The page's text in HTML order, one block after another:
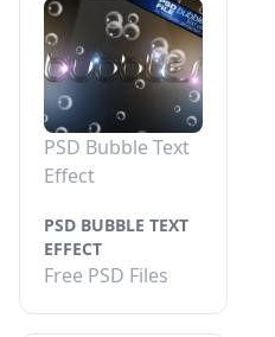
PSD Bubble Text
Effect
PSD BUBBLE TEXT
EFFECT
Free PSD Files